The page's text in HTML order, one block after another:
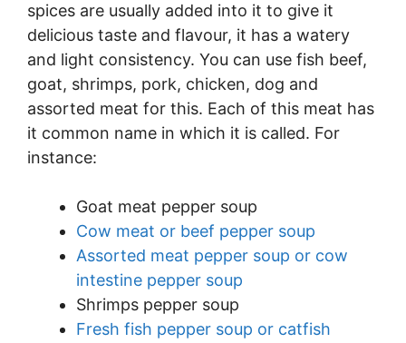
spices are usually added into it to give it
delicious taste and flavour, it has a watery
and light consistency. You can use fish beef,
goat, shrimps, pork, chicken, dog and
assorted meat for this. Each of this meat has
it common name in which it is called. For
instance:
Goat meat pepper soup
Cow meat or beef pepper soup
Assorted meat pepper soup or cow
intestine pepper soup
Shrimps pepper soup
Fresh fish pepper soup or catfish